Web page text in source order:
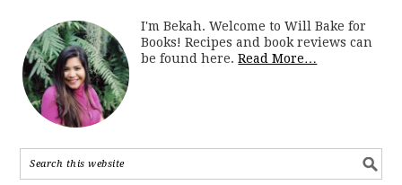
I'm Bekah. Welcome to Will Bake for
Books! Recipes and book reviews can
be found here.Read More…